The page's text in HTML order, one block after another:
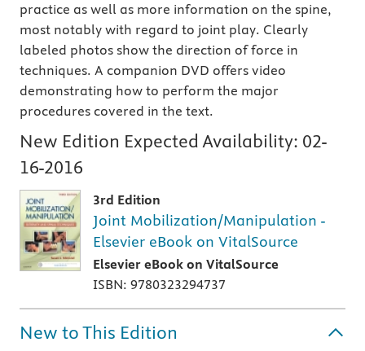
practice as well as more information on the spine,
most notably with regard to joint play. Clearly
labeled photos show the direction of force in
techniques. A companion DVD offers video
demonstrating how to perform the major
procedures covered in the text.
New Edition Expected Availability: 02-
16-2016
3rd Edition
Joint Mobilization/Manipulation -
Elsevier eBook on VitalSource
Elsevier eBook on VitalSource
ISBN: 9780323294737
New to This Edition